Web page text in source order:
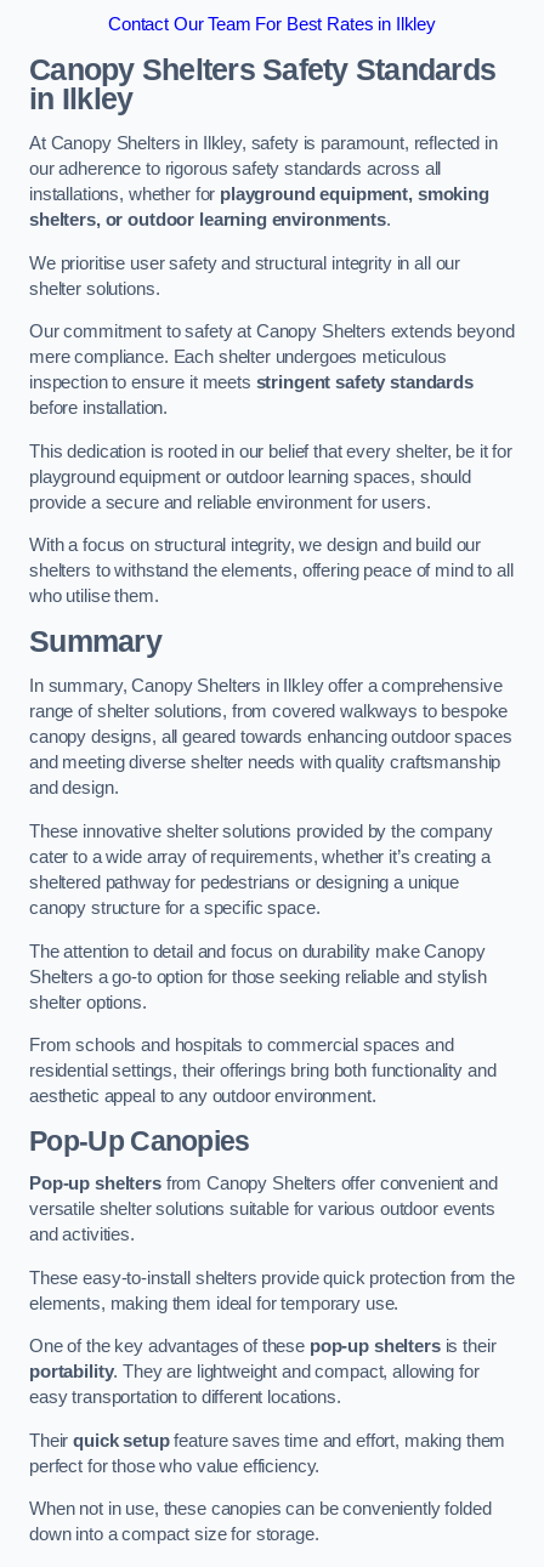
Contact Our Team For Best Rates in Ilkley
Canopy Shelters Safety Standards
in Ilkley
At Canopy Shelters in Ilkley, safety is paramount, reflected in
our adherence to rigorous safety standards across all
installations, whether for playground equipment, smoking
shelters, or outdoor learning environments.
We prioritise user safety and structural integrity in all our
shelter solutions.
Our commitment to safety at Canopy Shelters extends beyond
mere compliance. Each shelter undergoes meticulous
inspection to ensure it meets stringent safety standards
before installation.
This dedication is rooted in our belief that every shelter, be it for
playground equipment or outdoor learning spaces, should
provide a secure and reliable environment for users.
With a focus on structural integrity, we design and build our
shelters to withstand the elements, offering peace of mind to all
who utilise them.
Summary
In summary, Canopy Shelters in Ilkley offer a comprehensive
range of shelter solutions, from covered walkways to bespoke
canopy designs, all geared towards enhancing outdoor spaces
and meeting diverse shelter needs with quality craftsmanship
and design.
These innovative shelter solutions provided by the company
cater to a wide array of requirements, whether it’s creating a
sheltered pathway for pedestrians or designing a unique
canopy structure for a specific space.
The attention to detail and focus on durability make Canopy
Shelters a go-to option for those seeking reliable and stylish
shelter options.
From schools and hospitals to commercial spaces and
residential settings, their offerings bring both functionality and
aesthetic appeal to any outdoor environment.
Pop-Up Canopies
Pop-up sheltersfrom Canopy Shelters offer convenient and
versatile shelter solutions suitable for various outdoor events
and activities.
These easy-to-install shelters provide quick protection from the
elements, making them ideal for temporary use.
One of the key advantages of these pop-up sheltersis their
portability. They are lightweight and compact, allowing for
easy transportation to different locations.
Theirquick setupfeature saves time and effort, making them
perfect for those who value efficiency.
When not in use, these canopies can be conveniently folded
down into a compact size for storage.